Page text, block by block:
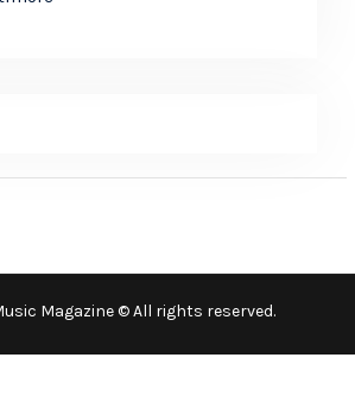
Magazine © All rights reserved.